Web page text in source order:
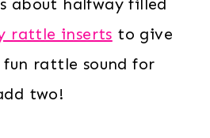
rattle inserts to give
rattle sound for
two!